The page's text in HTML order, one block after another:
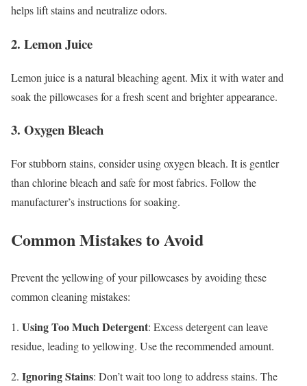
helps lift stains and neutralize odors.
2. Lemon Juice
Lemon juice is a natural bleaching agent. Mix it with water and
soak the pillowcases for a fresh scent and brighter appearance.
3. Oxygen Bleach
For stubborn stains, consider using oxygen bleach. It is gentler
than chlorine bleach and safe for most fabrics. Follow the
manufacturer’s instructions for soaking.
Common Mistakes to Avoid
Prevent the yellowing of your pillowcases by avoiding these
common cleaning mistakes:
1. Using Too Much Detergent: Excess detergent can leave
residue, leading to yellowing. Use the recommended amount.
2. Ignoring Stains: Don’t wait too long to address stains. The